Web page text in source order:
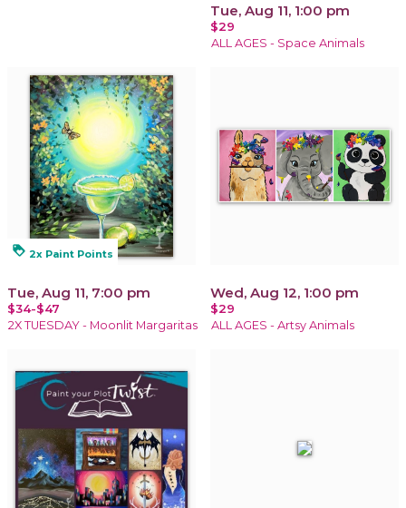
Tue, Aug 11, 1:00 pm
$29
ALL AGES - Space Animals
loyalty 2x Paint Points
Tue, Aug 11, 7:00 pm
$34-$47
2X TUESDAY - Moonlit Margaritas
Wed, Aug 12, 1:00 pm
$29
ALL AGES - Artsy Animals